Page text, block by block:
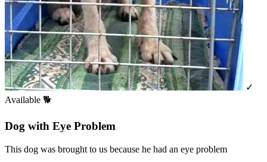
✓
Available 🐕
Dog with Eye Problem
This dog was brought to us because he had an eye problem